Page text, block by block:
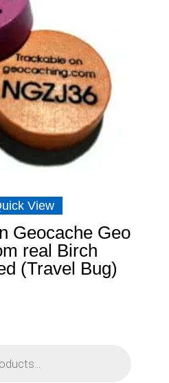
View
Geocache Geo
real Birch
(Travel Bug)